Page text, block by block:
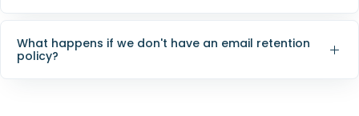
What happens if we don't have an email retention
policy?